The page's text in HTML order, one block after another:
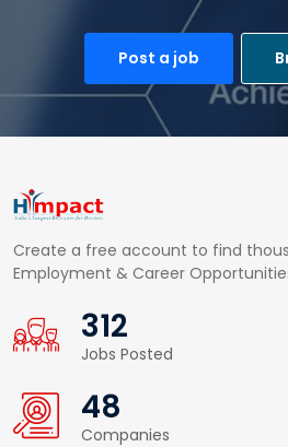
Post a job
Create a free account to find
Employment & Career
453
Jobs Posted
70
Companies